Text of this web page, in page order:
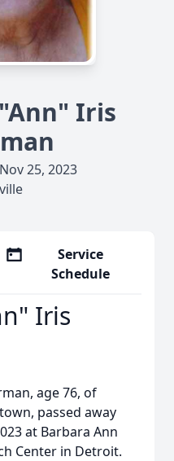
Iris
25, 2023
Service
Schedule
Iris
age 76, of
passed away
at Barbara Ann
Center in Detroit.